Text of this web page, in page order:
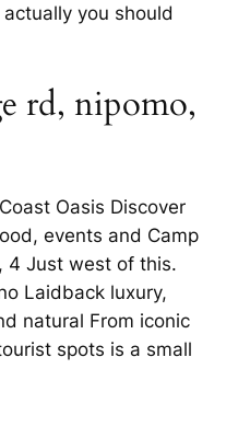
you should
rd, nipomo,
Oasis Discover
events and Camp
4 Just west of this.
Laidback luxury,
natural From iconic
spots is a small